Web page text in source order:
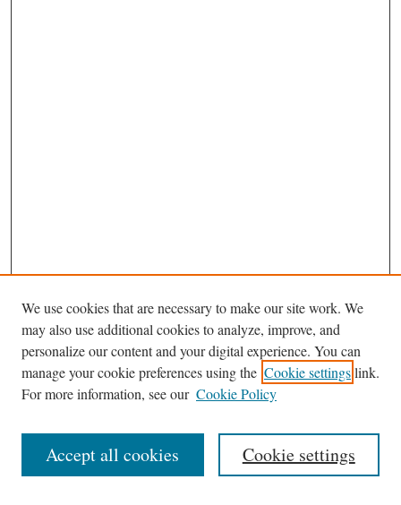
About This Journal
Abstracting and Indexting
We use cookies that are necessary to make our site work. We
may also use additional cookies to analyze, improve, and
personalize our content and your digital experience. You can
manage your cookie preferences using the Cookie settingslink.
For more information, see our Cookie Policy
Cookie settings
Accept all cookies